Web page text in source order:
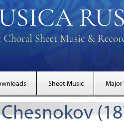
Sheet Music Major